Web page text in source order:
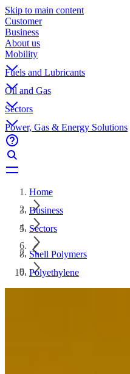
Skip to main content
Customer
Business
About us
Mobility
Fuels and Lubricants
Oil and Gas
Sectors
Power, Gas & Energy Solutions
Home
Business
Sectors
Shell Polymers
Polyethylene